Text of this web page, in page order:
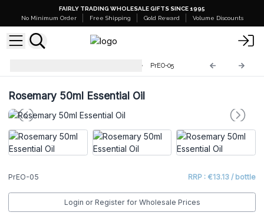
FAIRLY TRADING WHOLESALE GIFTS SINCE 1995
No Minimum Order
Free Shipping Gold Reward Volume Discounts
PrEO-05
Rosemary 50ml Essential Oil
PrEO-05 RRP : €13.13 / bottle
Login or Register for Wholesale Prices